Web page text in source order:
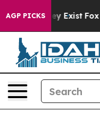
AGP PICKS
They Exist Fox